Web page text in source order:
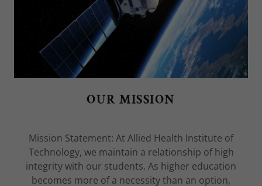
OUR MISSION
Mission Statement: At Allied Health Institute of
Technology, we maintain a relationship of high
integrity with our students. As higher education
becomes more of a necessity than an option,